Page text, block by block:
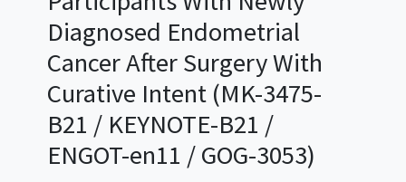
Diagnosed Endometrial
Cancer After Surgery With
Curative Intent (MK-3475-
B21 / KEYNOTE-B21 /
ENGOT-en11 / GOG-3053)